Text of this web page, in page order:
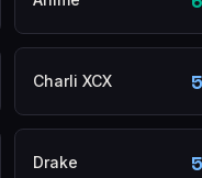
Charli XCX
Drake